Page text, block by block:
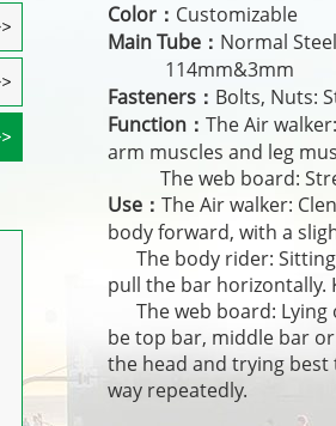
Color： Customizable
Main Tube： Normal
114mm&3mm
Fasteners： Bolts,
Function： The Air
arm muscles and leg
The web board:
Use： The Air walker:
body forward, with a
The body rider: Sitting
pull the bar horizontally.
The web board: Lying
be top bar, middle bar
the head and trying
way repeatedly.